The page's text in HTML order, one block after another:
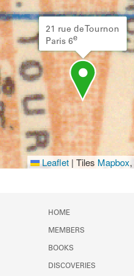
21 rue de Tournon
Paris 6e
Leaflet | Tiles Mapbox,
HOME
MEMBERS
BOOKS
DISCOVERIES